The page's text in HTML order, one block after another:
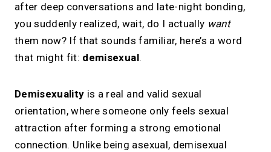
after deep conversations and late-night bonding,
you suddenly realized, wait, do I actually want
them now? If that sounds familiar, here’s a word
that might fit: demisexual.
Demisexuality is a real and valid sexual
orientation, where someone only feels sexual
attraction after forming a strong emotional
connection. Unlike being asexual, demisexual